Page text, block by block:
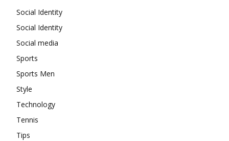
Social Identity
Social Identity
Social media
Sports
Sports Men
Style
Technology
Tennis
Tips